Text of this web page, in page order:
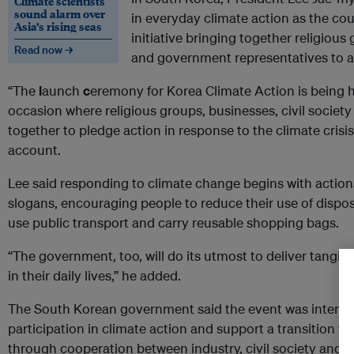
sound alarm over
Asia’s rising seas
Read now →
in everyday climate action as the
initiative bringing together religious
and government representatives to
“The launch ceremony for Korea Climate Action is being
occasion where religious groups, businesses, civil
together to pledge action in response to the climate
account.
Lee said responding to climate change begins with
slogans, encouraging people to reduce their use of
use public transport and carry reusable shopping bags.
“The government, too, will do its utmost to deliver
in their daily lives,” he added.
The South Korean government said the event was
participation in climate action and support a transition
through cooperation between industry, civil society and